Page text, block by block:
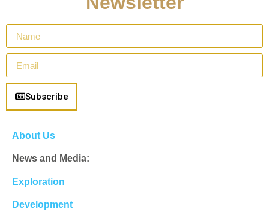
Subscribe
About Us
News and Media:
Exploration
Development